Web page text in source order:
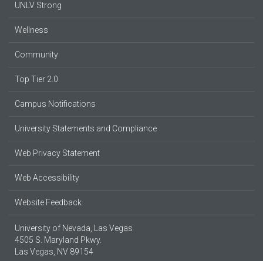
UNLV Strong
Wellness
Community
Top Tier 2.0
Campus Notifications
University Statements and Compliance
Web Privacy Statement
Web Accessibility
Website Feedback
University of Nevada, Las Vegas
4505 S. Maryland Pkwy.
Las Vegas, NV 89154